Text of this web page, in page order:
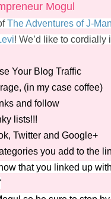
Mogul
The Adventures of J-
! We’d like to
Your Blog Traffic
(in my case coffee)
and follow
lists!!!
Twitter and Google+
you add to the
that you linked up